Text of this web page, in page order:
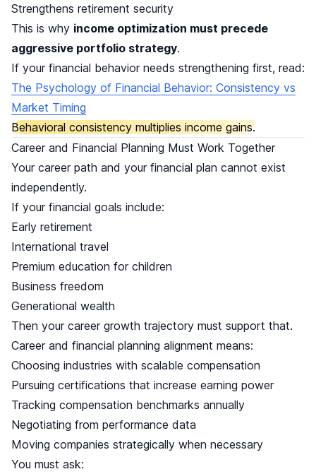
Strengthens retirement security
This is why income optimization must precede
aggressive portfolio strategy.
If your financial behavior needs strengthening first, read:
The Psychology of Financial Behavior: Consistency vs
Market Timing
Behavioral consistency multiplies income gains.
Career and Financial Planning Must Work Together
Your career path and your financial plan cannot exist
independently.
If your financial goals include:
Early retirement
International travel
Premium education for children
Business freedom
Generational wealth
Then your career growth trajectory must support that.
Career and financial planning alignment means:
Choosing industries with scalable compensation
Pursuing certifications that increase earning power
Tracking compensation benchmarks annually
Negotiating from performance data
Moving companies strategically when necessary
You must ask: